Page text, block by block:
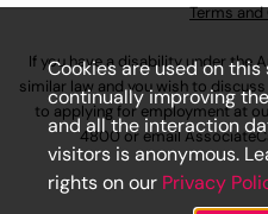
Terms
If you have a disability under the
similar law and you wish to
to applying for employment at
4800or email
Cookies are used on
continually improving
and all the interaction
visitors is anonymous.
rights on our Privacy